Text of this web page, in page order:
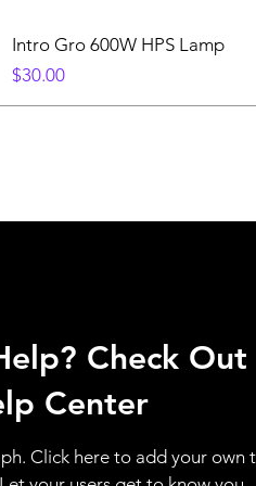
Intro Gro 600W HPS Lamp
Price
$30.00
Check Out
Center
Click here to add your own